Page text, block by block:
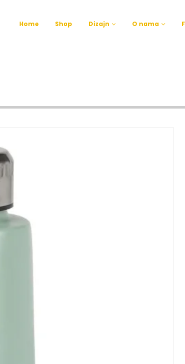
Home Shop Dizajn O nama